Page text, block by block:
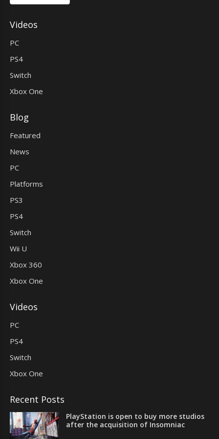
Videos
PC
PS4
Switch
Xbox One
Blog
Featured
News
PC
Platforms
PS3
PS4
Switch
Wii U
Xbox 360
Xbox One
Videos
PC
PS4
Switch
Xbox One
Recent Posts
PlayStation is open to buy more studios
after the acquisition of Insomniac